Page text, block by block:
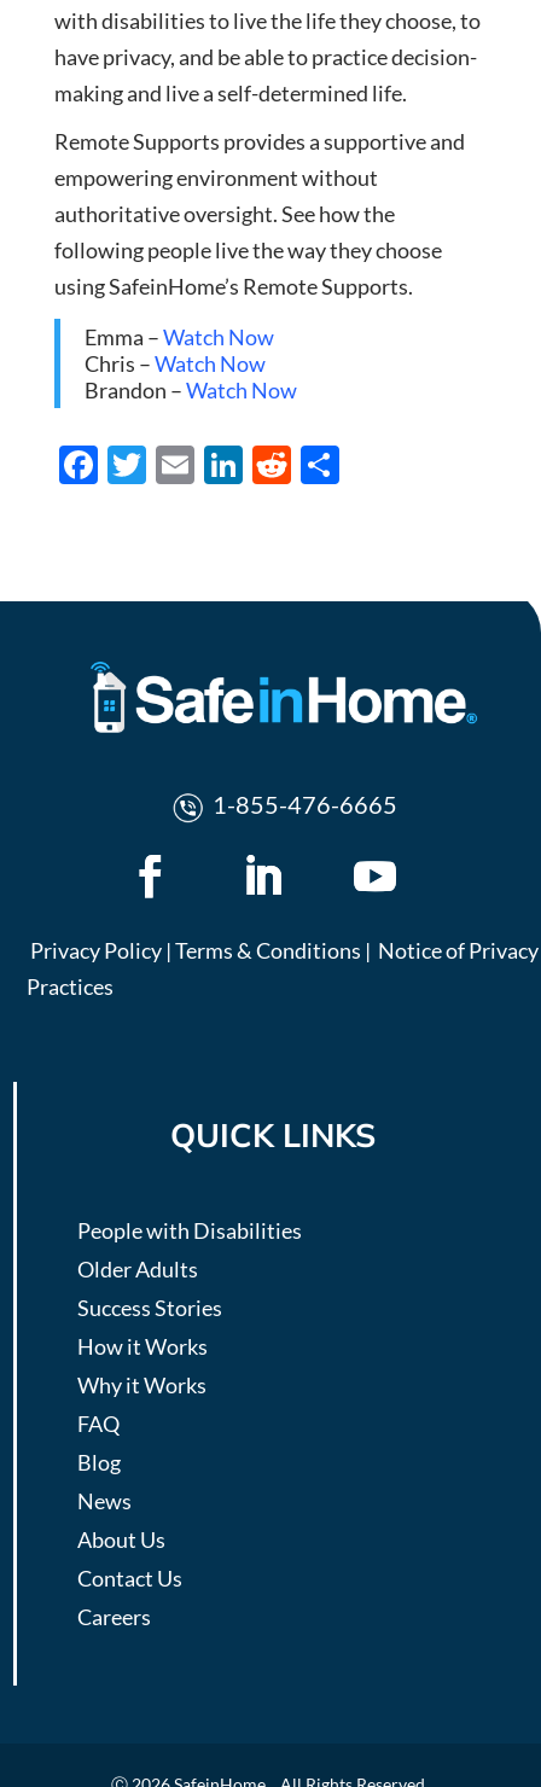
with disabilities to live the life they choose, to
have privacy, and be able to practice decision-
making and live a self-determined life.
Remote Supports provides a supportive and
empowering environment without
authoritative oversight. See how the
following people live the way they choose
using SafeinHome’s Remote Supports.
Emma –Watch Now
Chris –Watch Now
Brandon –Watch Now
F
o
k
T E Li R S
1-855-476-6665
Privacy Policy |Terms & Conditions | Notice of Privacy
Practices
QUICK LINKS
People with Disabilities
Older Adults
Success Stories
How it Works
Why it Works
FAQ
Blog
News
About Us
Contact Us
Careers